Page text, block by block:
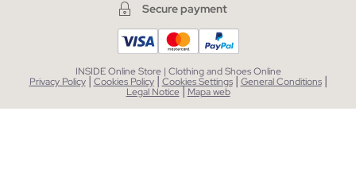
Secure payment
INSIDE Online Store | Clothing and Shoes Online
Privacy Policy | Cookies Policy | Cookies Settings | General Conditions |
Legal Notice| Mapa web